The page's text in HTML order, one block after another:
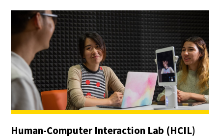
Human-Computer Interaction Lab (HCIL)